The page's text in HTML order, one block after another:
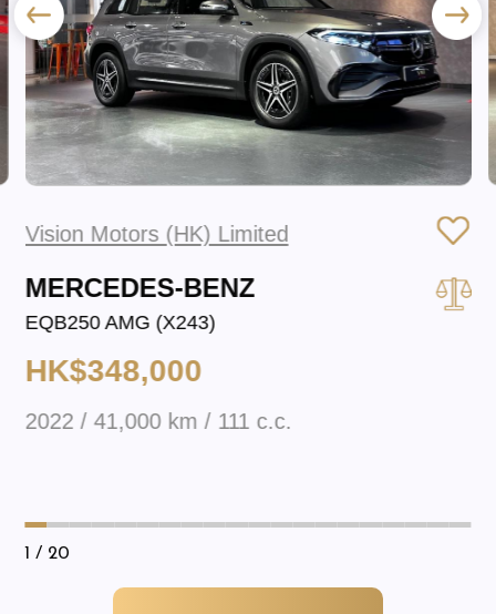
Vision Motors (HK) Limited
MERCEDES-BENZ
EQB250 AMG (X243)
HK$348,000
2022 / 41,000 km / 111 c.c.
1 / 20